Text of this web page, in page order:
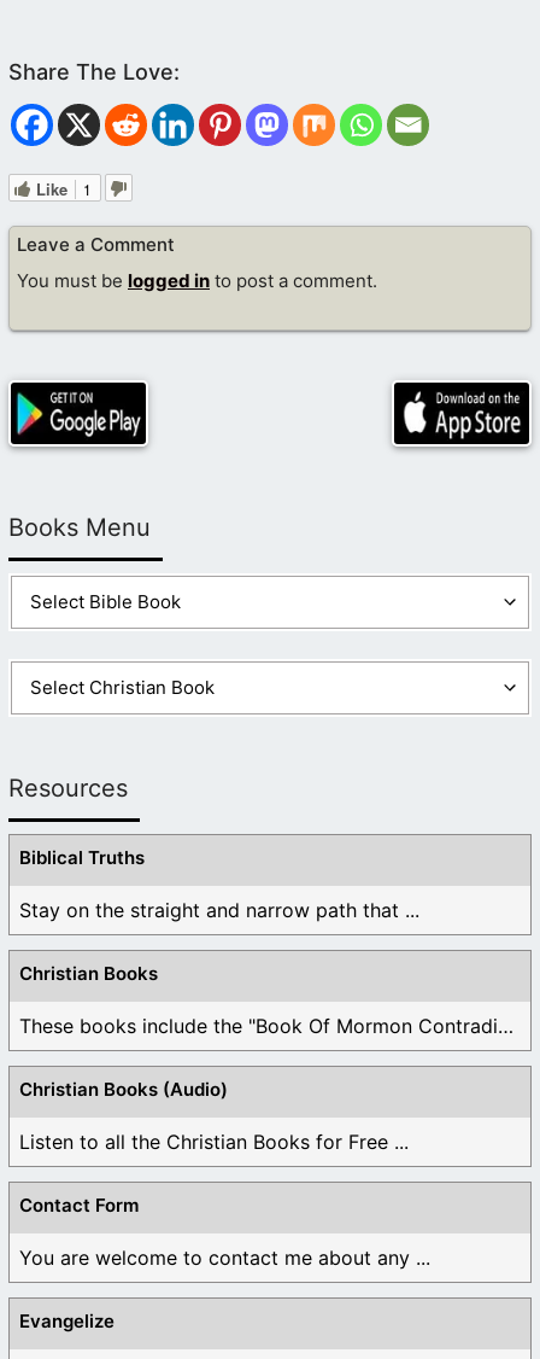
Like 1
Leave a Comment
You must be logged in to post a comment.
Books Menu
Resources
Biblical Truths
Stay on the straight and narrow path that ...
Christian Books
These books include the "Book Of Mormon Contradictions", ...
Christian Books (Audio)
Listen to all the Christian Books for Free ...
Contact Form
You are welcome to contact me about any ...
Evangelize